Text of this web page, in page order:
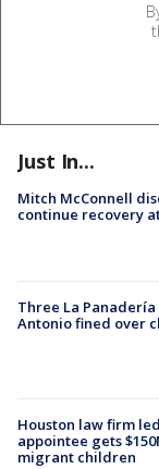
Just In...
Mitch McConnell
continue recovery
Three La
Antonio fined over
Houston law firm
appointee gets
migrant children